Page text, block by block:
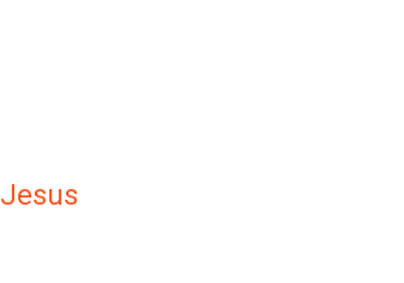
Jesus